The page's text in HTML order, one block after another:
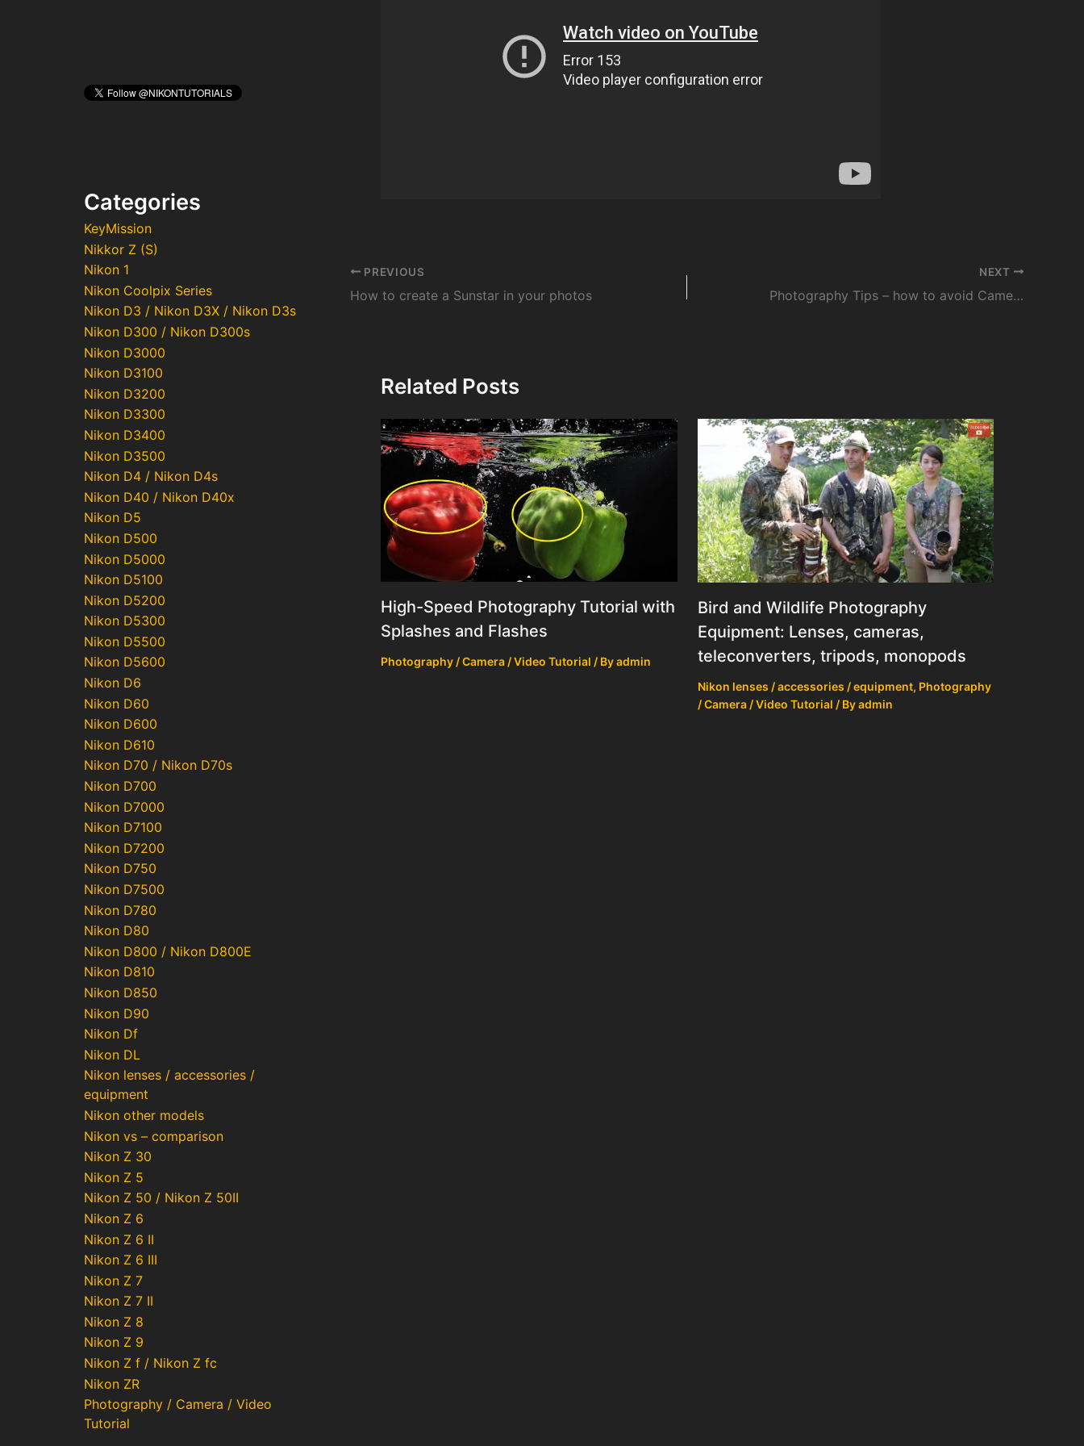
Categories
KeyMission
Nikkor Z (S)
Nikon 1
Nikon Coolpix Series
Nikon D3 / Nikon D3X / Nikon D3s
Nikon D300 / Nikon D300s
Nikon D3000
Nikon D3100
Nikon D3200
Nikon D3300
Nikon D3400
Nikon D3500
Nikon D4 / Nikon D4s
Nikon D40 / Nikon D40x
Nikon D5
Nikon D500
Nikon D5000
Nikon D5100
Nikon D5200
Nikon D5300
Nikon D5500
Nikon D5600
Nikon D6
Nikon D60
Nikon D600
Nikon D610
Nikon D70 / Nikon D70s
Nikon D700
Nikon D7000
Nikon D7100
Nikon D7200
Nikon D750
Nikon D7500
Nikon D780
Nikon D80
Nikon D800 / Nikon D800E
Nikon D810
Nikon D850
Nikon D90
Nikon Df
Nikon DL
Nikon lenses / accessories /
equipment
Nikon other models
Nikon vs – comparison
Nikon Z 30
Nikon Z 5
Nikon Z 50 / Nikon Z 50II
Nikon Z 6
Nikon Z 6 II
Nikon Z 6 III
Nikon Z 7
Nikon Z 7 II
Nikon Z 8
Nikon Z 9
Nikon Z f / Nikon Z fc
Nikon ZR
Photography / Camera / Video
Tutorial
Post
navigation
PREVIOUS
How to create a Sunstar in your photos
NEXT
Photography Tips – how to avoid Camera Shake
Related Posts
High-Speed Photography Tutorial with
Splashes and Flashes
Photography / Camera / Video Tutorial / Byadmin
Bird and Wildlife Photography
Equipment: Lenses, cameras,
teleconverters, tripods, monopods
Nikon lenses / accessories / equipment, Photography
/ Camera / Video Tutorial / Byadmin